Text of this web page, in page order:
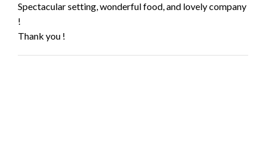
Spectacular setting, wonderful food, and lovely company
!
Thank you !